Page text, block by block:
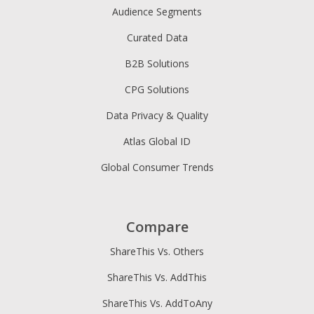
Audience Segments
Curated Data
B2B Solutions
CPG Solutions
Data Privacy & Quality
Atlas Global ID
Global Consumer Trends
Compare
ShareThis Vs. Others
ShareThis Vs. AddThis
ShareThis Vs. AddToAny